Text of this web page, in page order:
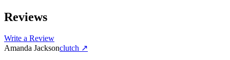
Reviews
Write a Review
Amanda Jacksonclutch ↗